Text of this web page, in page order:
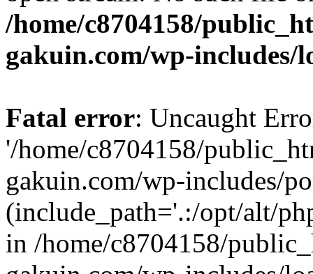
/home/c8704158/
gakuin.com/wp-includes/
Fatal error: Uncaught
'/home/c8704158/
gakuin.com/wp-includes/
(include_path='.:/opt/alt/
in /home/c8704158/